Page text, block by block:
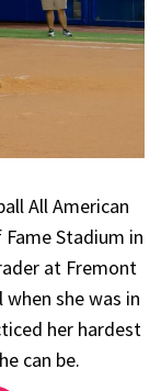
All American
Stadium in
at Fremont
she was in
her hardest
can be.